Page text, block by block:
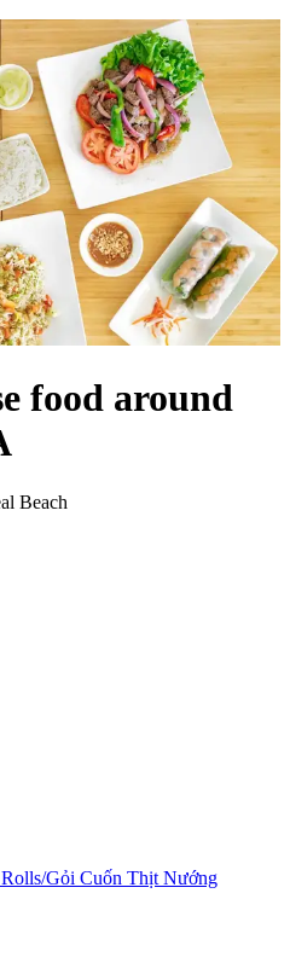
food around
Beach
Gỏi Cuốn Thịt Nướng